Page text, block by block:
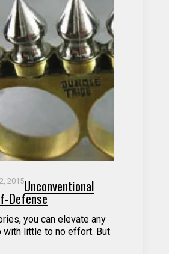
2015Unconventional
Defense
you can elevate any
little to no effort. But